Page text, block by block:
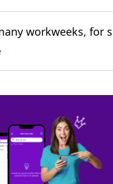
workweeks, for
WITH FRIENDS® are the property of
owners are not affiliated with, and
its products or its websites, including
is for informational
Download WordFinder App